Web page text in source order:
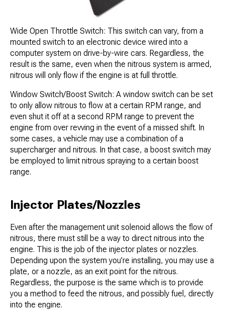
Wide Open Throttle Switch: This switch can vary, from a
mounted switch to an electronic device wired into a
computer system on drive-by-wire cars. Regardless, the
result is the same, even when the nitrous system is armed,
nitrous will only flow if the engine is at full throttle.
Window Switch/Boost Switch: A window switch can be set
to only allow nitrous to flow at a certain RPM range, and
even shut it off at a second RPM range to prevent the
engine from over revving in the event of a missed shift. In
some cases, a vehicle may use a combination of a
supercharger and nitrous. In that case, a boost switch may
be employed to limit nitrous spraying to a certain boost
range.
Injector Plates/Nozzles
Even after the management unit solenoid allows the flow of
nitrous, there must still be a way to direct nitrous into the
engine. This is the job of the injector plates or nozzles.
Depending upon the system you’re installing, you may use a
plate, or a nozzle, as an exit point for the nitrous.
Regardless, the purpose is the same which is to provide
you a method to feed the nitrous, and possibly fuel, directly
into the engine.